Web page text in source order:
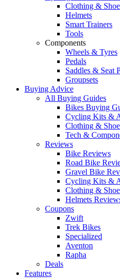
Clothing &
Helmets
Smart Trainers
Tools
Components
Wheels & Tyres
Pedals
Saddles & Seat
Groupsets
Buying Advice
All Buying Guides
Bikes Buying
Cycling Kits &
Clothing &
Tech &
Reviews
Bike Reviews
Road Bike
Gravel Bike
Cycling Kits &
Clothing &
Helmets
Coupons
Zwift
Trek Bikes
Specialized
Aventon
Rapha
Deals
Features